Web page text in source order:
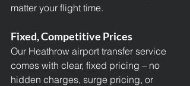
matter your flight time.
Fixed, Competitive Prices
Our Heathrow airport transfer service
comes with clear, fixed pricing – no
hidden charges, surge pricing, or